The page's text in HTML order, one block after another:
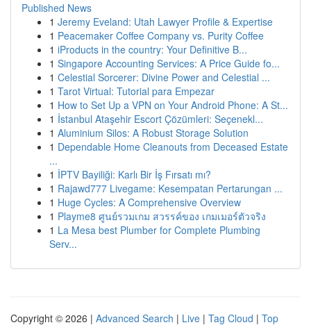
Published News
1 Jeremy Eveland: Utah Lawyer Profile & Expertise
1 Peacemaker Coffee Company vs. Purity Coffee
1 iProducts in the country: Your Definitive B...
1 Singapore Accounting Services: A Price Guide fo...
1 Celestial Sorcerer: Divine Power and Celestial ...
1 Tarot Virtual: Tutorial para Empezar
1 How to Set Up a VPN on Your Android Phone: A St...
1 İstanbul Ataşehir Escort Çözümleri: Seçenekl...
1 Aluminium Silos: A Robust Storage Solution
1 Dependable Home Cleanouts from Deceased Estate
...
1 İPTV Bayiliği: Karlı Bir İş Fırsatı mı?
1 Rajawd777 Livegame: Kesempatan Pertarungan ...
1 Huge Cycles: A Comprehensive Overview
1 Playme8 ศูนย์รวมเกม สวรรค์ของ เกมเมอร์ตัวจริง
1 La Mesa best Plumber for Complete Plumbing
Serv...
Copyright © 2026 | Advanced Search | Live | Tag Cloud | Top